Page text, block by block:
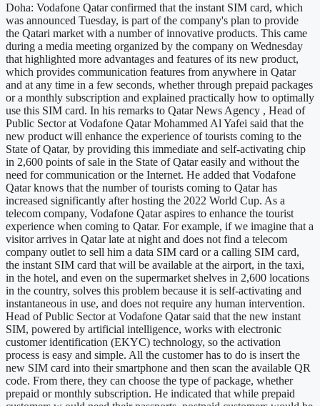
Doha: Vodafone Qatar confirmed that the instant SIM card, which
was announced Tuesday, is part of the company's plan to provide
the Qatari market with a number of innovative products. This came
during a media meeting organized by the company on Wednesday
that highlighted more advantages and features of its new product,
which provides communication features from anywhere in Qatar
and at any time in a few seconds, whether through prepaid packages
or a monthly subscription and explained practically how to optimally
use this SIM card. In his remarks to Qatar News Agency , Head of
Public Sector at Vodafone Qatar Mohammed Al Yafei said that the
new product will enhance the experience of tourists coming to the
State of Qatar, by providing this immediate and self-activating chip
in 2,600 points of sale in the State of Qatar easily and without the
need for communication or the Internet. He added that Vodafone
Qatar knows that the number of tourists coming to Qatar has
increased significantly after hosting the 2022 World Cup. As a
telecom company, Vodafone Qatar aspires to enhance the tourist
experience when coming to Qatar. For example, if we imagine that a
visitor arrives in Qatar late at night and does not find a telecom
company outlet to sell him a data SIM card or a calling SIM card,
the instant SIM card that will be available at the airport, in the taxi,
in the hotel, and even on the supermarket shelves in 2,600 locations
in the country, solves this problem because it is self-activating and
instantaneous in use, and does not require any human intervention.
Head of Public Sector at Vodafone Qatar said that the new instant
SIM, powered by artificial intelligence, works with electronic
customer identification (EKYC) technology, so the activation
process is easy and simple. All the customer has to do is insert the
new SIM card into their smartphone and then scan the available QR
code. From there, they can choose the type of package, whether
prepaid or monthly subscription. He indicated that while prepaid